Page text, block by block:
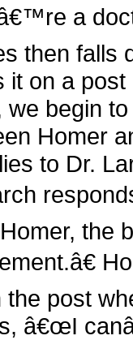
a
then
it on a
begin
Homer
to Dr.
the
post
â€œI